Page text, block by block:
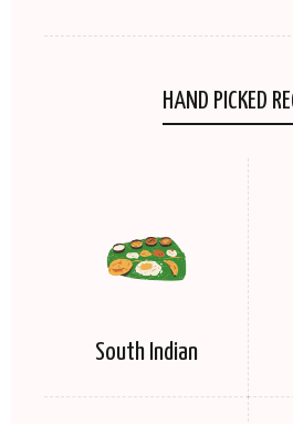
HAND PICKED
South Indian